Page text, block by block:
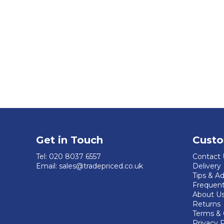
Get in Touch
Tel: 020 8037 6557
Email: sales@tradepriced.co.uk
Contact
Delivery
Tips &
About
Returns
Terms &